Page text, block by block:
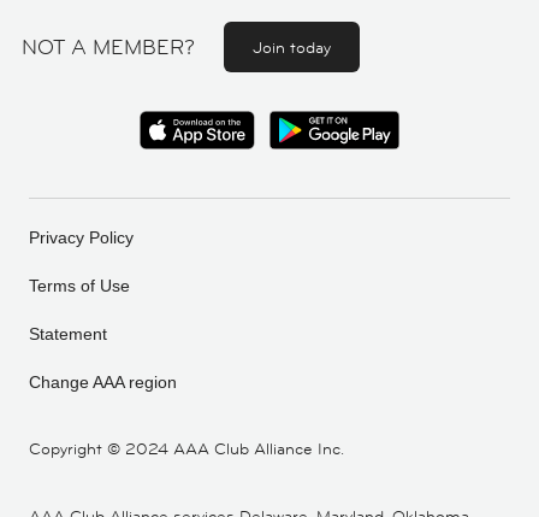
NOT A MEMBER? Join today
Copyright © 2024 AAA Club Alliance Inc.
Privacy Policy
Terms of Use
Statement
Change AAA region